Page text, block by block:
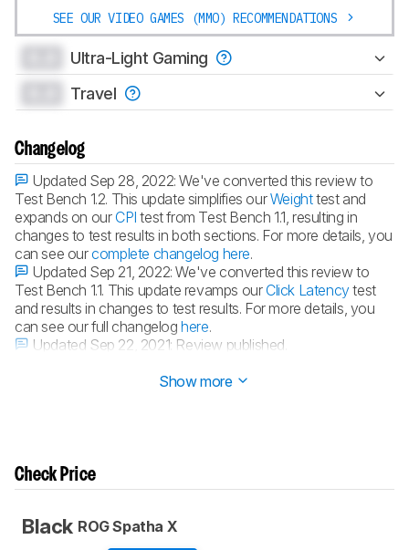
SEE OUR VIDEO GAMES (MMO) RECOMMENDATIONS
Ultra-Light Gaming
Travel
Changelog
Updated Sep 28, 2022:We've converted this review to
Test Bench 1.2. This update simplifies ourWeighttest and
expands on our CPI test from Test Bench 1.1, resulting in
changes to test results in both sections. For more details, you
can see ourcomplete changelog here.
Updated Sep 21, 2022:We've converted this review to
Test Bench 1.1. This update revamps our Click Latencytest
and results in changes to test results. For more details, you
can see our full changeloghere.
Updated Sep 22, 2021: Review published.
Show more
Check Price
Black ROG Spatha X